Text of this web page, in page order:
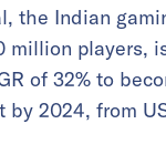
the Indian
million players,
of 32% to
by 2024, from